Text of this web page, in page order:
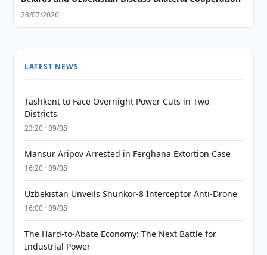
28/07/2026
LATEST NEWS
Tashkent to Face Overnight Power Cuts in Two
Districts
23:20 · 09/08
Mansur Aripov Arrested in Ferghana Extortion Case
16:20 · 09/08
Uzbekistan Unveils Shunkor-8 Interceptor Anti-Drone
16:00 · 09/08
The Hard-to-Abate Economy: The Next Battle for
Industrial Power